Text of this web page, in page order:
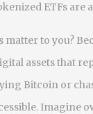
ETFs
matter to you?
assets that
Bitcoin or
Imagine